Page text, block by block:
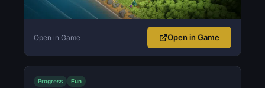
Open in Game Open in Game
Progress Fun